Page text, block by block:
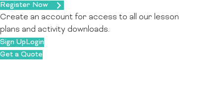
Register Now
Create an account for access to all our lesson
plans and activity downloads.
Sign UpLogin
Get a Quote